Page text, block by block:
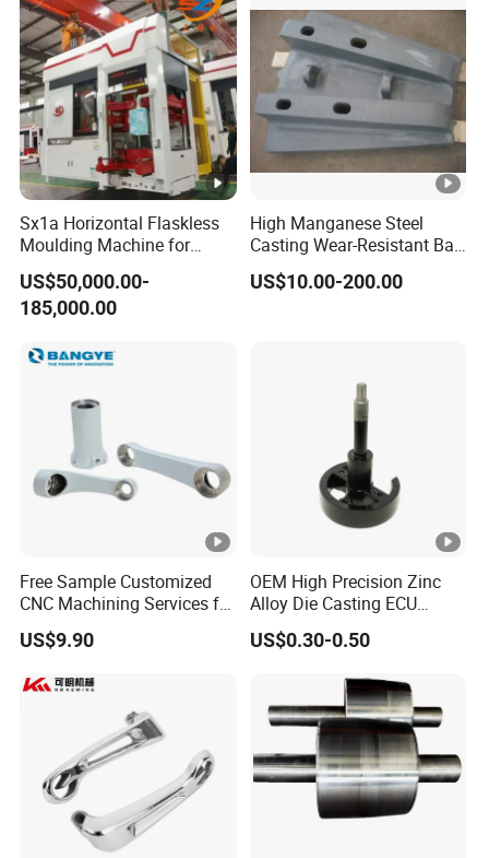
Sx1a Horizontal Flaskless
Moulding Machine for
Efficient Green Sand Mold
Manufacturing in Sand
Casting
US$50,000.00-
185,000.00
High Manganese Steel
Casting Wear-Resistant Ball
Mill Liner
US$10.00-200.00
Free Sample Customized
CNC Machining Services for
High-Precision Hardware
Robot Accessories
US$9.90
OEM High Precision Zinc
Alloy Die Casting ECU
Bracket Custom Electronic
Control Mount, Black
Manufacturer
US$0.30-0.50